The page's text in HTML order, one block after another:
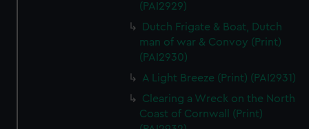
(PAI2929)
Dutch Frigate & Boat, Dutch
man of war & Convoy (Print)
(PAI2930)
A Light Breeze (Print) (PAI2931)
Clearing a Wreck on the North
Coast of Cornwall (Print)